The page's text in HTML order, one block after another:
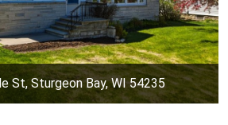
St, Sturgeon Bay, WI 54235